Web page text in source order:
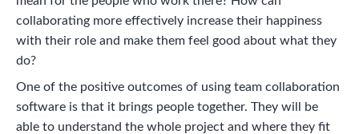
collaborating more effectively increase their happiness
with their role and make them feel good about what they
do?
One of the positive outcomes of using team collaboration
software is that it brings people together. They will be
able to understand the whole project and where they fit